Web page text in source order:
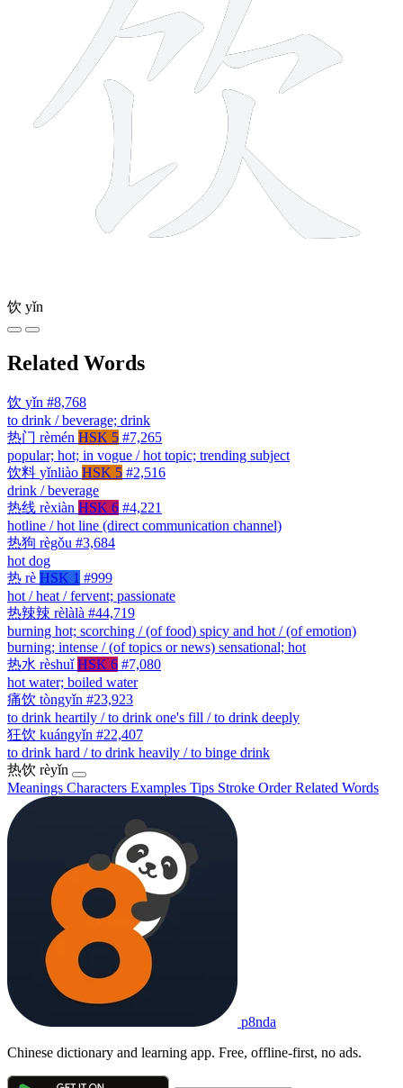
饮 yǐn
Related Words
饮 yǐn #8,768
to drink / beverage; drink
热门 rèmén HSK 5 #7,265
popular; hot; in vogue / hot topic; trending subject
饮料 yǐnliào HSK 5 #2,516
drink / beverage
热线 rèxiàn HSK 6 #4,221
hotline / hot line (direct communication channel)
热狗 règǒu #3,684
hot dog
热 rè HSK 1 #999
hot / heat / fervent; passionate
热辣辣 rèlàlà #44,719
burning hot; scorching / (of food) spicy and hot / (of emotion)
burning; intense / (of topics or news) sensational; hot
热水 rèshuǐ HSK 6 #7,080
hot water; boiled water
痛饮 tòngyǐn #23,923
to drink heartily / to drink one's fill / to drink deeply
狂饮 kuángyǐn #22,407
to drink hard / to drink heavily / to binge drink
热饮 rèyǐn
Meanings Characters Examples Tips Stroke OrderRelated Words
p8nda
Chinese dictionary and learning app. Free, offline-first, no ads.